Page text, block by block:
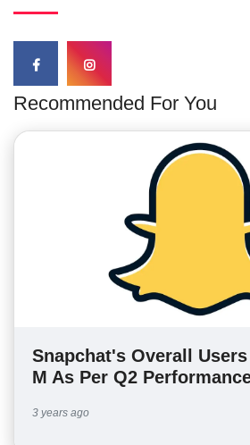
Recommended For You
Snapchat's Overall
M As Per Q2
3 years ago